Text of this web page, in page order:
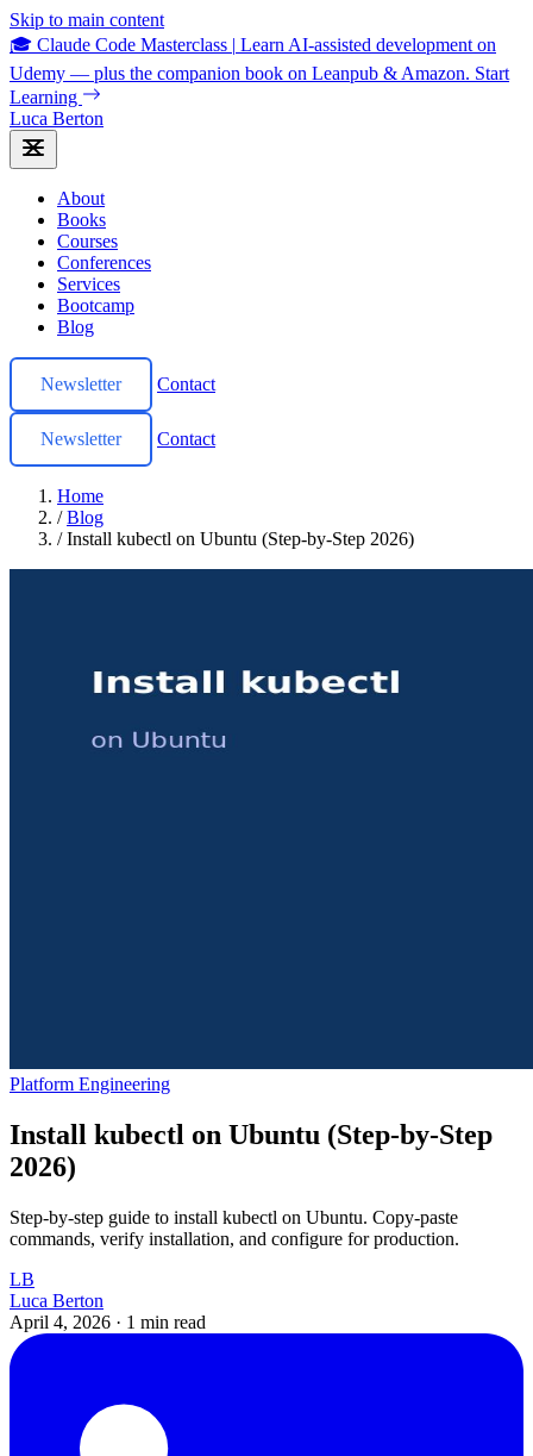
Skip to main content
🎓 Claude Code Masterclass | Learn AI-assisted development on
Udemy — plus the companion book on Leanpub & Amazon. Start
Learning
Luca Berton
About
Books
Courses
Conferences
Services
Bootcamp
Blog
Newsletter Contact
Newsletter Contact
Home
/ Blog
/ Install kubectl on Ubuntu (Step-by-Step 2026)
Platform Engineering
Install kubectl on Ubuntu (Step-by-Step
2026)
Step-by-step guide to install kubectl on Ubuntu. Copy-paste
commands, verify installation, and configure for production.
LB
Luca Berton
April 4, 2026 · 1 min read